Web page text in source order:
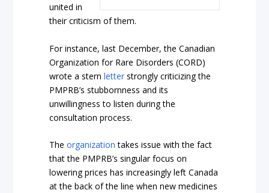
united in
their criticism of them.
For instance, last December, the Canadian
Organization for Rare Disorders (CORD)
wrote a sternletter strongly criticizing the
PMPRB’s stubbornness and its
unwillingness to listen during the
consultation process.
Theorganization takes issue with the fact
that the PMPRB’s singular focus on
lowering prices has increasingly left Canada
at the back of the line when new medicines